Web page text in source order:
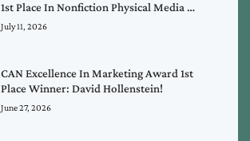
1st Place In Nonfiction Physical Media …
July 11, 2026
CAN Excellence In Marketing Award 1st
Place Winner: David Hollenstein!
June 27, 2026